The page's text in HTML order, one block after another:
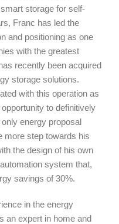
storage for self-
Franc has led the
and positioning as one
with the greatest
recently been acquired
storage solutions.
with this operation as
to definitively
energy proposal
more step towards his
the design of his own
system that,
savings of 30%.
in the energy
an expert in home and